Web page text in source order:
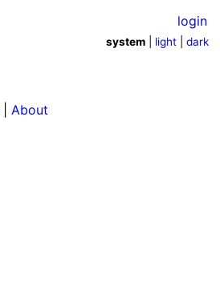
login
system light |dark
About